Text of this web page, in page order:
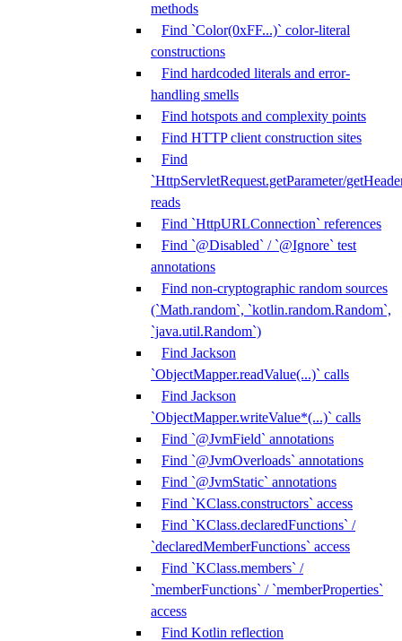
methods
Find `Color(0xFF...)` color-literal
constructions
Find hardcoded literals and error-
handling smells
Find hotspots and complexity points
Find HTTP client construction sites
Find
`HttpServletRequest.getParameter/
reads
Find `HttpURLConnection` references
Find `@Disabled` / `@Ignore` test
annotations
Find non-cryptographic random sources
(`Math.random`, `kotlin.random.Random`,
`java.util.Random`)
Find Jackson
`ObjectMapper.readValue(...)` calls
Find Jackson
`ObjectMapper.writeValue*(...)` calls
Find `@JvmField` annotations
Find `@JvmOverloads` annotations
Find `@JvmStatic` annotations
Find `KClass.constructors` access
Find `KClass.declaredFunctions` /
`declaredMemberFunctions` access
Find `KClass.members` /
`memberFunctions` / `memberProperties`
access
Find Kotlin reflection